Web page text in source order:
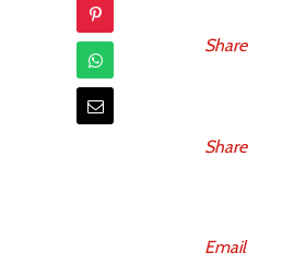
Share
Share
Email